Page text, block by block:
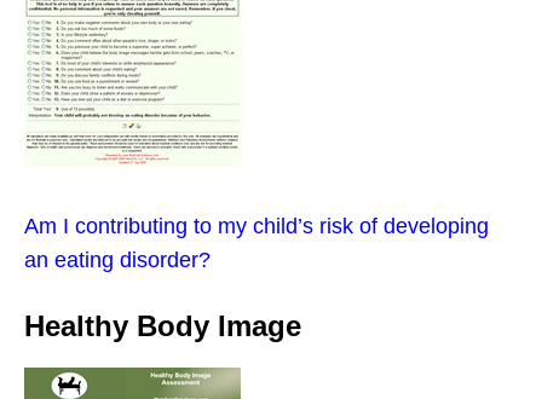
Am I contributing to my child’s risk of developing
an eating disorder?
Healthy Body Image